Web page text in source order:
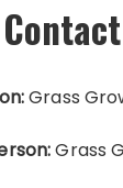
Grass
Grass